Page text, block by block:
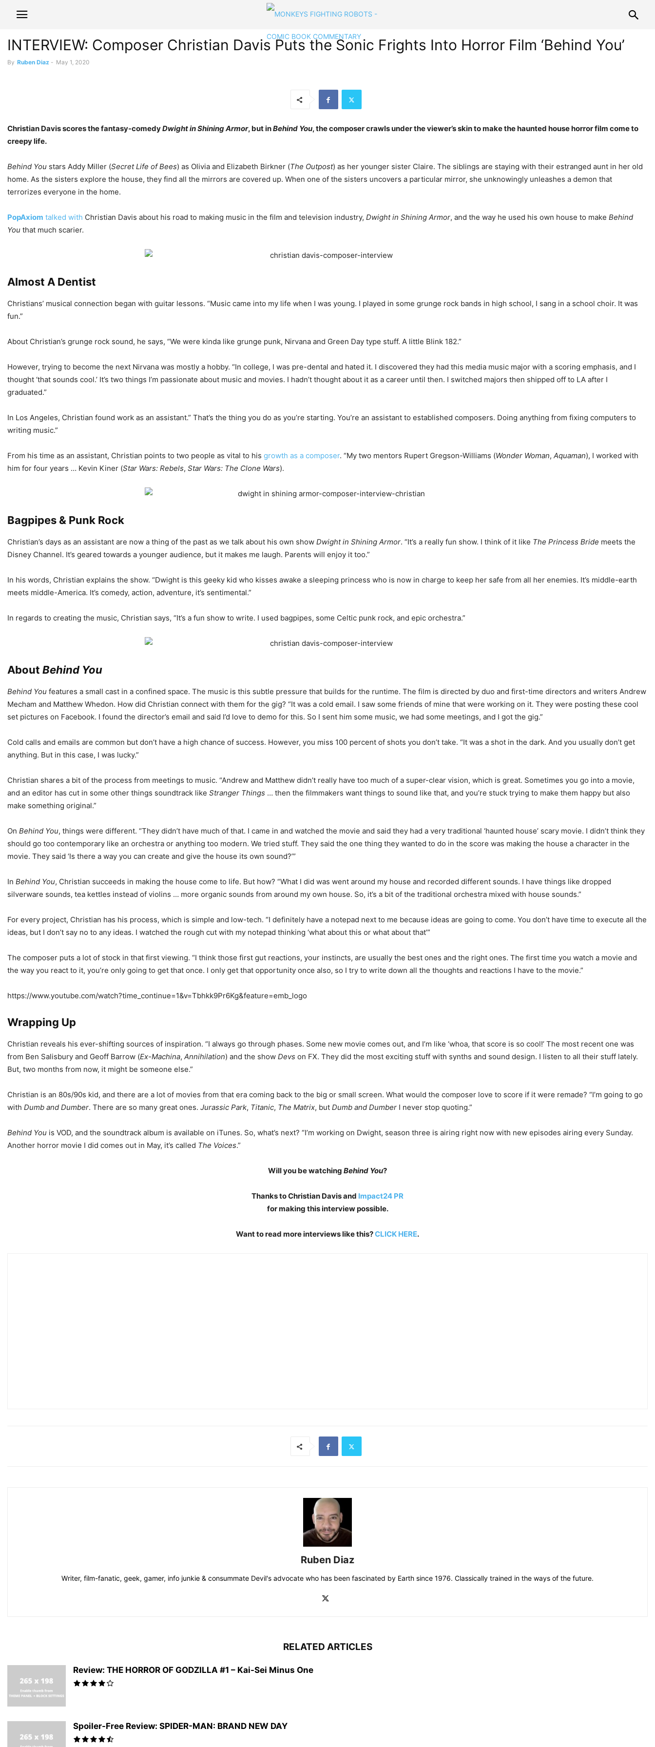
INTERVIEW: Composer Christian Davis Puts the Sonic Frights Into Horror Film ‘Behind You’
By Ruben Diaz - May 1, 2020
Christian Davis scores the fantasy-comedyDwight in Shining Armor, but inBehind You, the composer crawls under the viewer’s skin to make the haunted house horror film come to
creepy life.
Behind You stars Addy Miller (Secret Life of Bees) as Olivia and Elizabeth Birkner (The Outpost) as her younger sister Claire. The siblings are staying with their estranged aunt in her old
home. As the sisters explore the house, they find all the mirrors are covered up. When one of the sisters uncovers a particular mirror, she unknowingly unleashes a demon that
terrorizes everyone in the home.
PopAxiom talked with Christian Davis about his road to making music in the film and television industry, Dwight in Shining Armor, and the way he used his own house to make Behind
You that much scarier.
Almost A Dentist
Christians’ musical connection began with guitar lessons. “Music came into my life when I was young. I played in some grunge rock bands in high school, I sang in a school choir. It was
fun.”
About Christian’s grunge rock sound, he says, “We were kinda like grunge punk, Nirvana and Green Day type stuff. A little Blink 182.”
However, trying to become the next Nirvana was mostly a hobby. “In college, I was pre-dental and hated it. I discovered they had this media music major with a scoring emphasis, and I
thought ‘that sounds cool.’ It’s two things I’m passionate about music and movies. I hadn’t thought about it as a career until then. I switched majors then shipped off to LA after I
graduated.”
In Los Angeles, Christian found work as an assistant.” That’s the thing you do as you’re starting. You’re an assistant to established composers. Doing anything from fixing computers to
writing music.”
From his time as an assistant, Christian points to two people as vital to his growth as a composer. “My two mentors Rupert Gregson-Williams (Wonder Woman, Aquaman), I worked with
him for four years … Kevin Kiner (Star Wars: Rebels, Star Wars: The Clone Wars).
Bagpipes & Punk Rock
Christian’s days as an assistant are now a thing of the past as we talk about his own show Dwight in Shining Armor. “It’s a really fun show. I think of it like The Princess Bride meets the
Disney Channel. It’s geared towards a younger audience, but it makes me laugh. Parents will enjoy it too.”
In his words, Christian explains the show. “Dwight is this geeky kid who kisses awake a sleeping princess who is now in charge to keep her safe from all her enemies. It’s middle-earth
meets middle-America. It’s comedy, action, adventure, it’s sentimental.”
In regards to creating the music, Christian says, “It’s a fun show to write. I used bagpipes, some Celtic punk rock, and epic orchestra.”
About Behind You
Behind You features a small cast in a confined space. The music is this subtle pressure that builds for the runtime. The film is directed by duo and first-time directors and writers Andrew
Mecham and Matthew Whedon. How did Christian connect with them for the gig? “It was a cold email. I saw some friends of mine that were working on it. They were posting these cool
set pictures on Facebook. I found the director’s email and said I’d love to demo for this. So I sent him some music, we had some meetings, and I got the gig.”
Cold calls and emails are common but don’t have a high chance of success. However, you miss 100 percent of shots you don’t take. “It was a shot in the dark. And you usually don’t get
anything. But in this case, I was lucky.”
Christian shares a bit of the process from meetings to music. “Andrew and Matthew didn’t really have too much of a super-clear vision, which is great. Sometimes you go into a movie,
and an editor has cut in some other things soundtrack like Stranger Things … then the filmmakers want things to sound like that, and you’re stuck trying to make them happy but also
make something original.”
On Behind You, things were different. “They didn’t have much of that. I came in and watched the movie and said they had a very traditional ‘haunted house’ scary movie. I didn’t think they
should go too contemporary like an orchestra or anything too modern. We tried stuff. They said the one thing they wanted to do in the score was making the house a character in the
movie. They said ‘Is there a way you can create and give the house its own sound?’”
In Behind You, Christian succeeds in making the house come to life. But how? “What I did was went around my house and recorded different sounds. I have things like dropped
silverware sounds, tea kettles instead of violins … more organic sounds from around my own house. So, it’s a bit of the traditional orchestra mixed with house sounds.”
For every project, Christian has his process, which is simple and low-tech. “I definitely have a notepad next to me because ideas are going to come. You don’t have time to execute all the
ideas, but I don’t say no to any ideas. I watched the rough cut with my notepad thinking ‘what about this or what about that’”
The composer puts a lot of stock in that first viewing. “I think those first gut reactions, your instincts, are usually the best ones and the right ones. The first time you watch a movie and
the way you react to it, you’re only going to get that once. I only get that opportunity once also, so I try to write down all the thoughts and reactions I have to the movie.”
https://www.youtube.com/watch?time_continue=1&v=Tbhkk9Pr6Kg&feature=emb_logo
Wrapping Up
Christian reveals his ever-shifting sources of inspiration. “I always go through phases. Some new movie comes out, and I’m like ‘whoa, that score is so cool!’ The most recent one was
from Ben Salisbury and Geoff Barrow (Ex-Machina, Annihilation) and the show Devs on FX. They did the most exciting stuff with synths and sound design. I listen to all their stuff lately.
But, two months from now, it might be someone else.”
Christian is an 80s/90s kid, and there are a lot of movies from that era coming back to the big or small screen. What would the composer love to score if it were remade? “I’m going to go
with Dumb and Dumber. There are so many great ones. Jurassic Park, Titanic, The Matrix, but Dumb and Dumber I never stop quoting.”
Behind You is VOD, and the soundtrack album is available on iTunes. So, what’s next? “I’m working on Dwight, season three is airing right now with new episodes airing every Sunday.
Another horror movie I did comes out in May, it’s called The Voices.”
Will you be watching Behind You?
Thanks to Christian Davis and Impact24 PR
for making this interview possible.
Want to read more interviews like this?CLICK HERE.
Ruben Diaz
Writer, film-fanatic, geek, gamer, info junkie & consummate Devil's advocate who has been fascinated by Earth since 1976. Classically trained in the ways of the future.
RELATED ARTICLES
Review: THE HORROR OF GODZILLA #1 – Kai-Sei Minus One
Spoiler-Free Review: SPIDER-MAN: BRAND NEW DAY